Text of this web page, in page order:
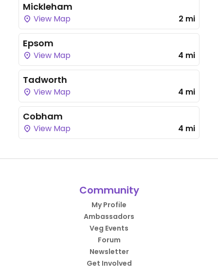
Mickleham
View Map 2 mi
Epsom
View Map 4 mi
Tadworth
View Map 4 mi
Cobham
View Map 4 mi
Community
My Profile
Ambassadors
Veg Events
Forum
Newsletter
Get Involved